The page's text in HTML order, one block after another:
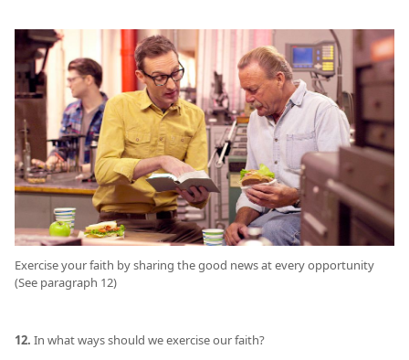
Exercise your faith by sharing the good news at every opportunity
(See paragraph 12)
12. In what ways should we exercise our faith?